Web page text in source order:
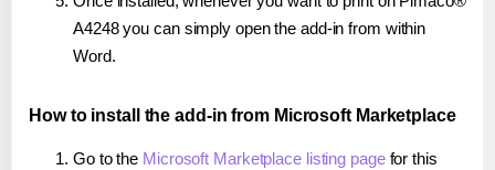
A4248 you can simply open the add-in from within
Word.
How to install the add-in from Microsoft Marketplace
Go to the Microsoft Marketplace listing pagefor this